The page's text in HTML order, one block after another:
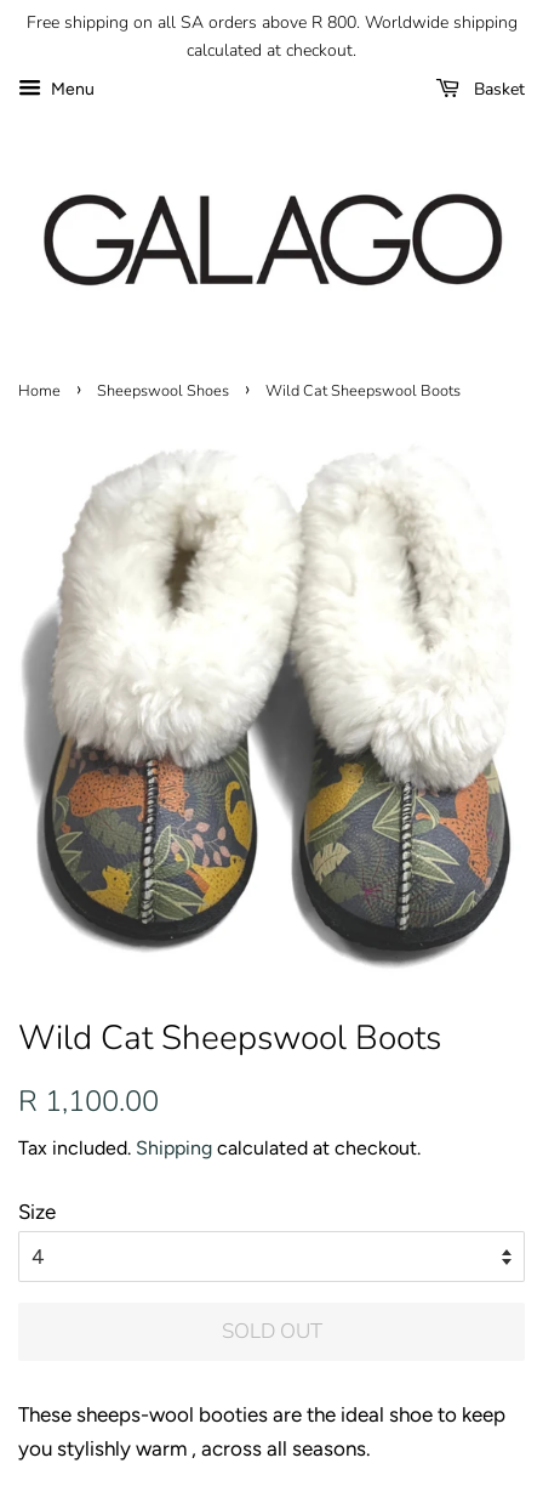
Free shipping on all SA orders above R 800. Worldwide shipping
calculated at checkout.
Menu Basket
Home › Sheepswool Shoes › Wild Cat Sheepswool Boots
Wild Cat Sheepswool Boots
Regular
R 1,100.00
Tax included. Shipping calculated at checkout.
Size
SOLD OUT
These sheeps-wool booties are the ideal shoe to keep
you stylishly warm , across all seasons.